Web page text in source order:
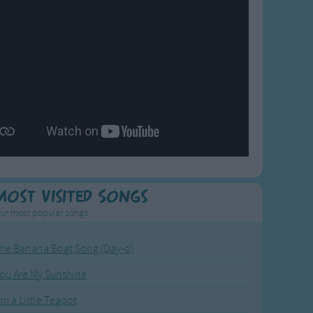
Visited Songs
most popular songs.
Banana Boat Song (Day-o)
Are My Sunshine
a Little Teapot